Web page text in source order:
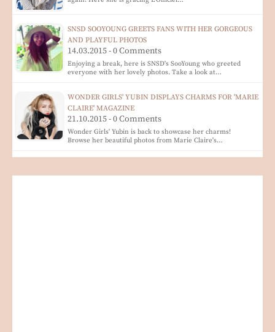
SNSD SOOYOUNG GREETS FANS WITH HER GORGEOUS
AND PLAYFUL PHOTOS
14.03.2015 - 0 Comments
Enjoying a break, here is SNSD's SooYoung who greeted
everyone with her lovely photos. Take a look at…
WONDER GIRLS' YUBIN DISPLAYS CHARMS FOR 'MARIE
CLAIRE' MAGAZINE
21.10.2015 - 0 Comments
Wonder Girls' Yubin is back to showcase her charms!
Browse her beautiful photos from Marie Claire's…